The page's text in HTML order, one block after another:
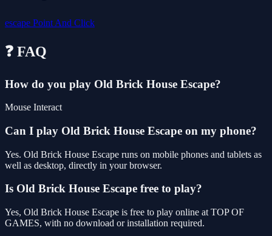
escape Point And Click
❓ FAQ
How do you play Old Brick House Escape?
Mouse Interact
Can I play Old Brick House Escape on my phone?
Yes. Old Brick House Escape runs on mobile phones and tablets as
well as desktop, directly in your browser.
Is Old Brick House Escape free to play?
Yes, Old Brick House Escape is free to play online at TOP OF
GAMES, with no download or installation required.